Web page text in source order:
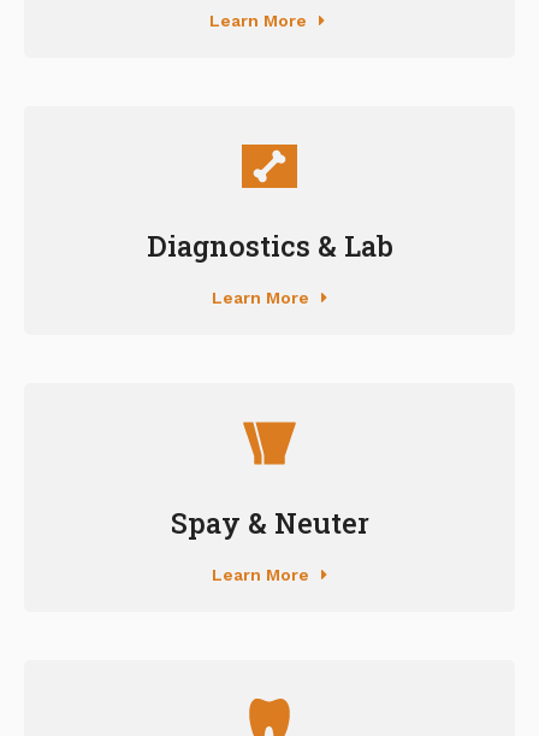
Learn More
Diagnostics & Lab
Learn More
Spay & Neuter
Learn More